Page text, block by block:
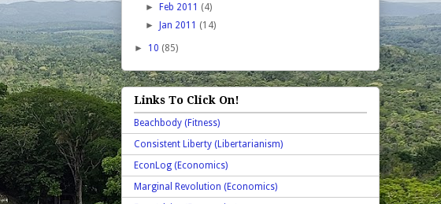
►
Feb 2011 (4)
►
Jan 2011 (14)
► 10 (85)
Links To Click On!
Beachbody (Fitness)
Consistent Liberty (Libertarianism)
EconLog (Economics)
Marginal Revolution (Economics)